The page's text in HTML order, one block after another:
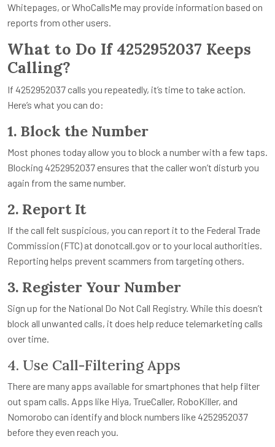
Whitepages, or WhoCallsMe may provide information based on
reports from other users.
What to Do If 4252952037 Keeps
Calling?
If 4252952037 calls you repeatedly, it’s time to take action.
Here’s what you can do:
1. Block the Number
Most phones today allow you to block a number with a few taps.
Blocking 4252952037 ensures that the caller won’t disturb you
again from the same number.
2. Report It
If the call felt suspicious, you can report it to the Federal Trade
Commission (FTC) at donotcall.gov or to your local authorities.
Reporting helps prevent scammers from targeting others.
3. Register Your Number
Sign up for the National Do Not Call Registry. While this doesn’t
block all unwanted calls, it does help reduce telemarketing calls
over time.
4. Use Call-Filtering Apps
There are many apps available for smartphones that help filter
out spam calls. Apps like Hiya, TrueCaller, RoboKiller, and
Nomorobo can identify and block numbers like 4252952037
before they even reach you.